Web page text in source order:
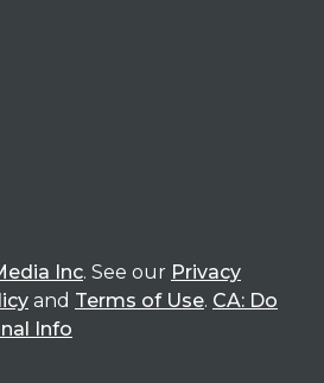
Inc. See our Privacy
and Terms of Use. CA: Do
Info